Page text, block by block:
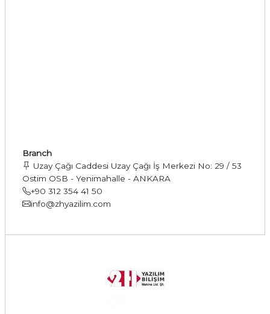
Branch
Uzay Çağı Caddesi Uzay Çağı İş Merkezi No: 29 / 53
Ostim OSB - Yenimahalle - ANKARA
+90 312 354 41 50
info@zhyazilim.com